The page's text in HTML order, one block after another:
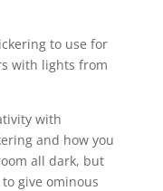
to use for
with lights from
with
and how you
all dark, but
give ominous